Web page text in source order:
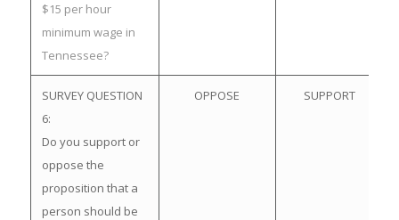
$15 per hour
minimum wage in
Tennessee?
SURVEY QUESTION
6:
Do you support or
oppose the
proposition that a
person should be
OPPOSE SUPPORT